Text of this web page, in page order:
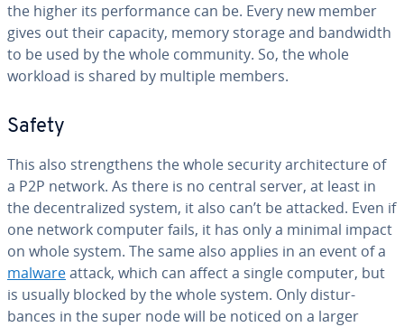
the higher its per­for­mance can be. Every new member
gives out their capacity, memory storage and bandwidth
to be used by the whole community. So, the whole
workload is shared by multiple members.
Safety
This also strength­ens the whole security ar­chi­tec­ture of
a P2P network. As there is no central server, at least in
the de­cen­tral­ized system, it also can’t be attacked. Even if
one network computer fails, it has only a minimal impact
on whole system. The same also applies in an event of a
malwareattack, which can affect a single computer, but
is usually blocked by the whole system. Only dis­tur­
bances in the super node will be noticed on a larger